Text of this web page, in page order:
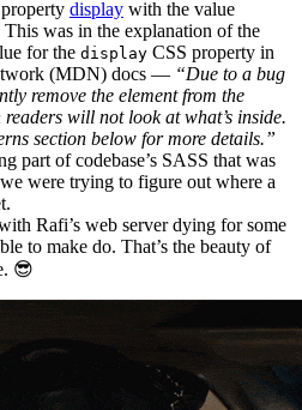
display with the value
was in the explanation of the
for the display CSS property in
(MDN) docs — “Due to a bug
remove the element from the
will not look at what’s inside.
section below for more details.”
part of codebase’s SASS that was
were trying to figure out where a
Rafi’s web server dying for some
to make do. That’s the beauty of
😎